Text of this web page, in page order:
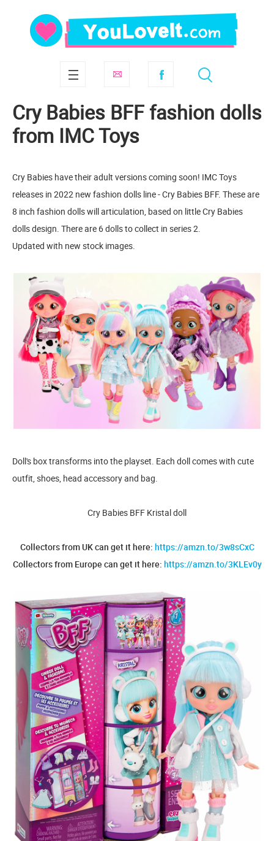
Cry Babies BFF fashion dolls
from IMC Toys
Cry Babies have their adult versions coming soon! IMC Toys
releases in 2022 new fashion dolls line - Cry Babies BFF. These are
8 inch fashion dolls will articulation, based on little Cry Babies
dolls design. There are 6 dolls to collect in series 2.
Updated with new stock images.
Doll's box transforms into the playset. Each doll comes with cute
outfit, shoes, head accessory and bag.
Cry Babies BFF Kristal doll
Collectors from UK can get it here: https://amzn.to/3w8sCxC
Collectors from Europe can get it here: https://amzn.to/3KLEv0y